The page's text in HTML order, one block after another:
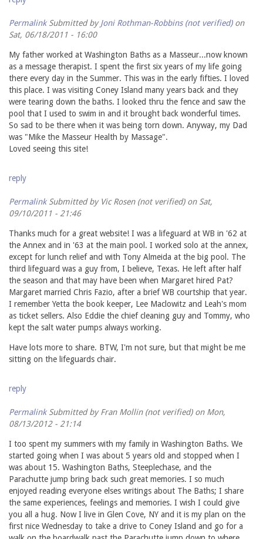
Permalink Submitted byJoni Rothman-Robbins (not verified)on
Sat, 06/18/2011 - 16:00
My father worked at Washington Baths as a Masseur...now known
as a message therapist. I spent the first six years of my life going
there every day in the Summer. This was in the early fifties. I loved
this place. I was visiting Coney Island many years back and they
were tearing down the baths. I looked thru the fence and saw the
pool that I used to swim in and it brought back wonderful times.
So sad to be there when it was being torn down. Anyway, my Dad
was "Mike the Masseur Health by Massage".
Loved seeing this site!
reply
Permalink Submitted by Vic Rosen (not verified)on Sat,
09/10/2011 - 21:46
Thanks much for a great website! I was a lifeguard at WB in '62 at
the Annex and in '63 at the main pool. I worked solo at the annex,
except for lunch relief and with Tony Almeida at the big pool. The
third lifeguard was a guy from, I believe, Texas. He left after half
the season and that may have been when Margaret hired Pat?
Margaret married Chris Fazio, after a brief WB courtship that year.
I remember Yetta the book keeper, Lee Maclowitz and Leah's mom
as ticket sellers. Also Eddie the chief cleaning guy and Tommy, who
kept the salt water pumps always working.
Have lots more to share. BTW, I'm not sure, but that might be me
sitting on the lifeguards chair.
reply
Permalink Submitted byFran Mollin (not verified)on Mon,
08/13/2012 - 21:14
I too spent my summers with my family in Washington Baths. We
started going when I was about 5 years old and stopped when I
was about 15. Washington Baths, Steeplechase, and the
Parachutte jump bring back such great memories. I so much
enjoyed reading everyone elses writings about The Baths; I share
the same experiences, feelings and memories. I wish I could give
you all a hug. Now I live in Glen Cove, NY and it is my plan on the
first nice Wednesday to take a drive to Coney Island and go for a